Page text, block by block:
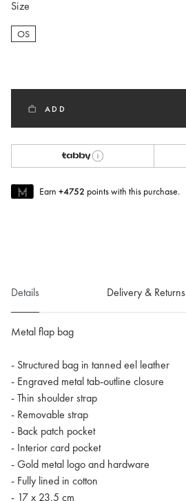
Size
OS
ADD
Earn +4752 points with this purchase.
Details Delivery & Returns
Metal flap bag
- Structured bag in tanned eel leather
- Engraved metal tab-outline closure
- Thin shoulder strap
- Removable strap
- Back patch pocket
- Interior card pocket
- Gold metal logo and hardware
- Fully lined in cotton
- 17 x 23.5 cm